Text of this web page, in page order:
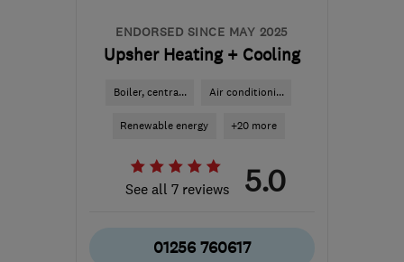
ENDORSED SINCE MAY 2025
Upsher Heating + Cooling
Boiler, centra... Air conditioni...
Renewable energy +20 more
See all 7 reviews 5.0
01256 760617